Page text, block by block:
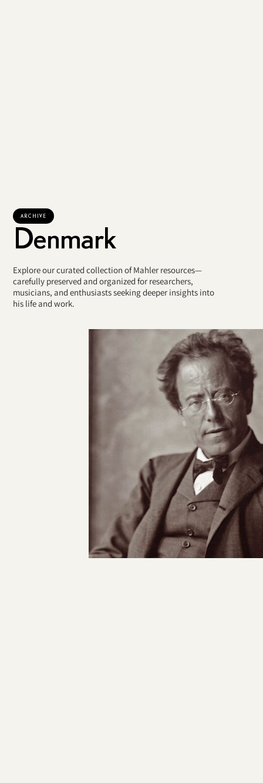
ARCHIVE
Denmark
Explore our curated collection of Mahler resources—
carefully preserved and organized for researchers,
musicians, and enthusiasts seeking deeper insights into
his life and work.